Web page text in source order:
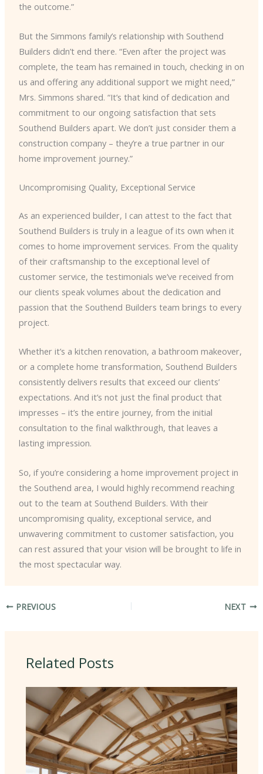
the outcome.”
But the Simmons family’s relationship with Southend
Builders didn’t end there. “Even after the project was
complete, the team has remained in touch, checking in on
us and offering any additional support we might need,”
Mrs. Simmons shared. “It’s that kind of dedication and
commitment to our ongoing satisfaction that sets
Southend Builders apart. We don’t just consider them a
construction company – they’re a true partner in our
home improvement journey.”
Uncompromising Quality, Exceptional Service
As an experienced builder, I can attest to the fact that
Southend Builders is truly in a league of its own when it
comes to home improvement services. From the quality
of their craftsmanship to the exceptional level of
customer service, the testimonials we’ve received from
our clients speak volumes about the dedication and
passion that the Southend Builders team brings to every
project.
Whether it’s a kitchen renovation, a bathroom makeover,
or a complete home transformation, Southend Builders
consistently delivers results that exceed our clients’
expectations. And it’s not just the final product that
impresses – it’s the entire journey, from the initial
consultation to the final walkthrough, that leaves a
lasting impression.
So, if you’re considering a home improvement project in
the Southend area, I would highly recommend reaching
out to the team at Southend Builders. With their
uncompromising quality, exceptional service, and
unwavering commitment to customer satisfaction, you
can rest assured that your vision will be brought to life in
the most spectacular way.
PREVIOUS NEXT
Related Posts